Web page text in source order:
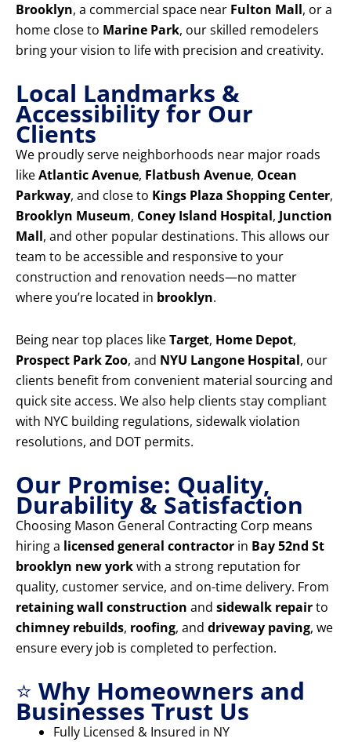
Brooklyn, a commercial space near Fulton Mall, or a
home close to Marine Park, our skilled remodelers
bring your vision to life with precision and creativity.
Local Landmarks &
Accessibility for Our
Clients
We proudly serve neighborhoods near major roads
likeAtlantic Avenue, Flatbush Avenue, Ocean
Parkway, and close to Kings Plaza Shopping Center,
Brooklyn Museum, Coney Island Hospital, Junction
Mall, and other popular destinations. This allows our
team to be accessible and responsive to your
construction and renovation needs—no matter
where you’re located in brooklyn.
Being near top places likeTarget, Home Depot,
Prospect Park Zoo, and NYU Langone Hospital, our
clients benefit from convenient material sourcing and
quick site access. We also help clients stay compliant
with NYC building regulations, sidewalk violation
resolutions, and DOT permits.
Our Promise: Quality,
Durability & Satisfaction
Choosing Mason General Contracting Corp means
hiring a licensed general contractor in Bay 52nd St
brooklyn new yorkwith a strong reputation for
quality, customer service, and on-time delivery. From
retaining wall construction and sidewalk repairto
chimney rebuilds, roofing, and driveway paving, we
ensure every job is completed to perfection.
⭐ Why Homeowners and
Businesses Trust Us
Fully Licensed & Insured in NY